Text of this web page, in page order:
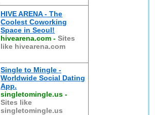
HIVE ARENA - The
Coolest Coworking
Space in Seoul!
hivearena.com -Sites
like hivearena.com
Single to Mingle -
Worldwide Social Dating
App.
singletomingle.us -
Sites like
singletomingle.us